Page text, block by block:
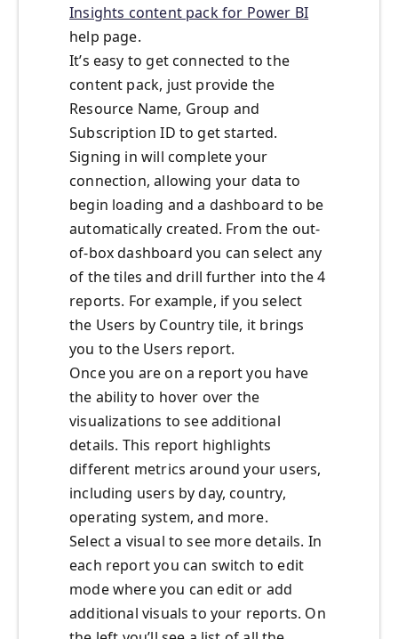
Insights content pack for Power BI
help page.
It’s easy to get connected to the
content pack, just provide the
Resource Name, Group and
Subscription ID to get started.
Signing in will complete your
connection, allowing your data to
begin loading and a dashboard to be
automatically created. From the out-
of-box dashboard you can select any
of the tiles and drill further into the 4
reports. For example, if you select
the Users by Country tile, it brings
you to the Users report.
Once you are on a report you have
the ability to hover over the
visualizations to see additional
details. This report highlights
different metrics around your users,
including users by day, country,
operating system, and more.
Select a visual to see more details. In
each report you can switch to edit
mode where you can edit or add
additional visuals to your reports. On